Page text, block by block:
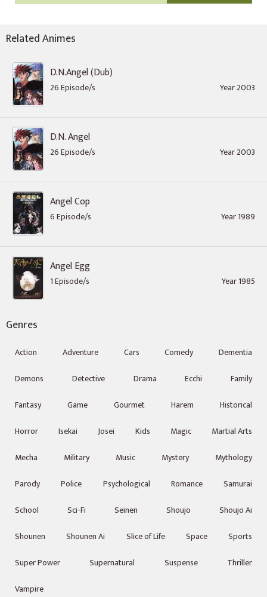
Related Animes
D.N.Angel (Dub)
26 Episode/s Year 2003
D.N. Angel
26 Episode/s Year 2003
Angel Cop
6 Episode/s Year 1989
Angel Egg
1 Episode/s Year 1985
Genres
Action Adventure Cars Comedy
Dementia
Demons
Detective Drama Ecchi
Family
Fantasy
Game Gourmet Harem
Historical
Horror
Isekai Josei Kids Magic
Martial Arts
Mecha
Military Music Mystery
Mythology
Parody
Police Psychological Romance
Samurai
School
Sci-Fi Seinen Shoujo
Shoujo Ai
Shounen
Shounen Ai Slice of Life Space
Sports
Super Power
Supernatural Suspense
Thriller
Vampire